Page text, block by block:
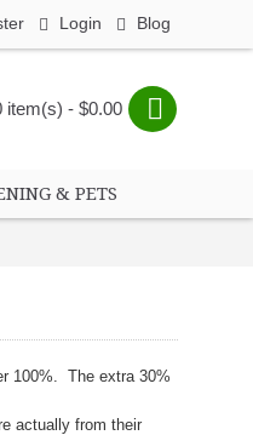
Login Blog
item(s) - $0.00
& PETS
100%. The extra 30%
actually from their